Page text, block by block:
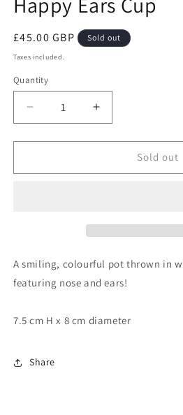
Regular
price
£45.00 GBP Sold out
Taxes included.
Quantity
Decrease
quantity
for
Ears
Increase
quantity
for
Ears
Sold out
A smiling, colourful pot thrown in
featuring nose and ears!
7.5 cm H x 8 cm diameter
Share